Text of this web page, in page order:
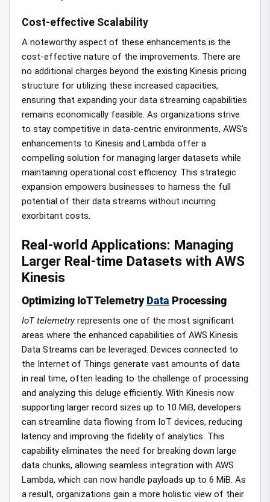
Cost-effective Scalability
A noteworthy aspect of these enhancements is the
cost-effective nature of the improvements. There are
no additional charges beyond the existing Kinesis pricing
structure for utilizing these increased capacities,
ensuring that expanding your data streaming capabilities
remains economically feasible. As organizations strive
to stay competitive in data-centric environments, AWS’s
enhancements to Kinesis and Lambda offer a
compelling solution for managing larger datasets while
maintaining operational cost efficiency. This strategic
expansion empowers businesses to harness the full
potential of their data streams without incurring
exorbitant costs.
Real-world Applications: Managing
Larger Real-time Datasets with AWS
Kinesis
Optimizing IoT Telemetry Data Processing
IoT telemetryrepresents one of the most significant
areas where the enhanced capabilities of AWS Kinesis
Data Streams can be leveraged. Devices connected to
the Internet of Things generate vast amounts of data
in real time, often leading to the challenge of processing
and analyzing this deluge efficiently. With Kinesis now
supporting larger record sizes up to 10 MiB, developers
can streamline data flowing from IoT devices, reducing
latency and improving the fidelity of analytics. This
capability eliminates the need for breaking down large
data chunks, allowing seamless integration with AWS
Lambda, which can now handle payloads up to 6 MiB. As
a result, organizations gain a more holistic view of their